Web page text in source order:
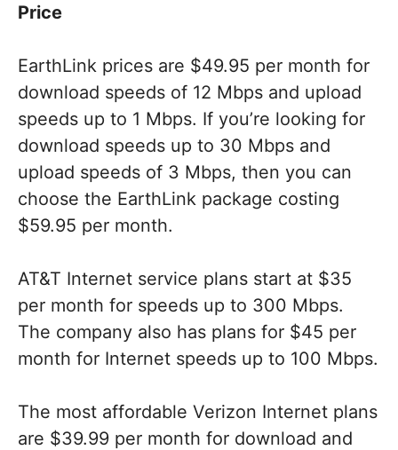
Price
EarthLink prices are $49.95 per month for
download speeds of 12 Mbps and upload
speeds up to 1 Mbps. If you’re looking for
download speeds up to 30 Mbps and
upload speeds of 3 Mbps, then you can
choose the EarthLink package costing
$59.95 per month.
AT&T Internet service plans start at $35
per month for speeds up to 300 Mbps.
The company also has plans for $45 per
month for Internet speeds up to 100 Mbps.
The most affordable Verizon Internet plans
are $39.99 per month for download and